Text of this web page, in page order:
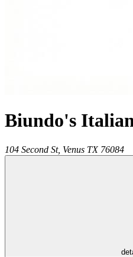
Biundo's
104 Second St, Venus TX 76084